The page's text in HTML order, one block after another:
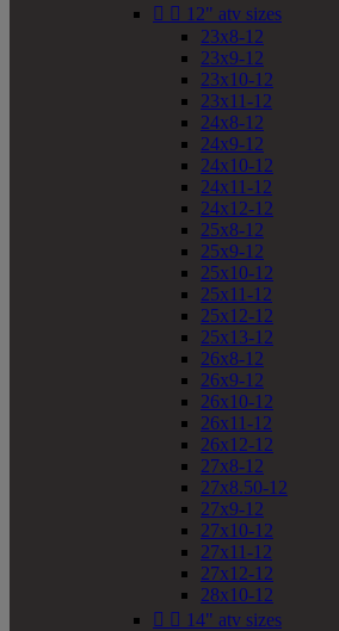
  12" atv sizes
23x8-12
23x9-12
23x10-12
23x11-12
24x8-12
24x9-12
24x10-12
24x11-12
24x12-12
25x8-12
25x9-12
25x10-12
25x11-12
25x12-12
25x13-12
26x8-12
26x9-12
26x10-12
26x11-12
26x12-12
27x8-12
27x8.50-12
27x9-12
27x10-12
27x11-12
27x12-12
28x10-12
  14" atv sizes